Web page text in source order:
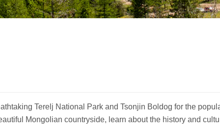
Terelj National Park and Tsonjin Boldog for the
Mongolian countryside, learn about the history and